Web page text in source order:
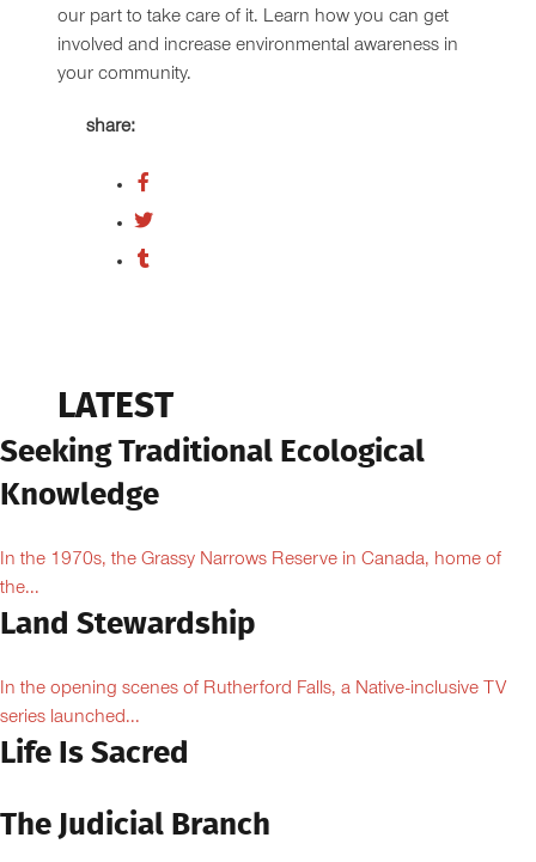
our part to take care of it. Learn how you can get
involved and increase environmental awareness in
your community.
share:
LATEST
Seeking Traditional Ecological
Knowledge
In the 1970s, the Grassy Narrows Reserve in Canada, home of
the...
Land Stewardship
In the opening scenes of Rutherford Falls, a Native-inclusive TV
series launched...
Life Is Sacred
The Judicial Branch